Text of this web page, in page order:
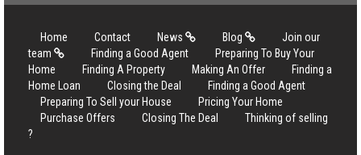
Home Contact News Blog
Join our
team
Finding a Good Agent
Preparing To Buy Your
Home
Finding A Property Making An Offer
Finding a
Home Loan
Closing the Deal
Finding a Good Agent
Preparing To Sell your House
Pricing Your Home
Purchase Offers
Closing The Deal
Thinking of selling
?